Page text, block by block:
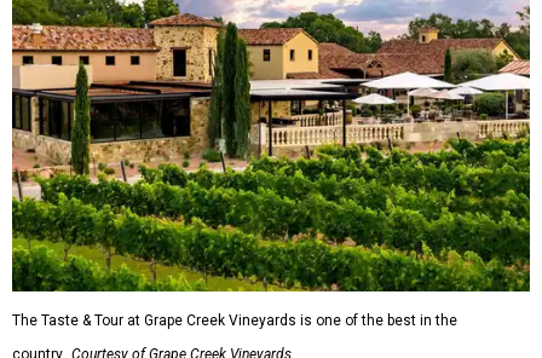
The Taste & Tour at Grape Creek Vineyards is one of the best in the